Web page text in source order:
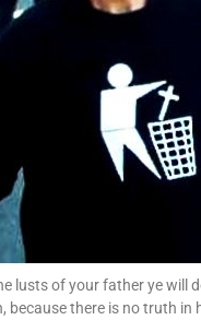
lusts of your father ye will
there is no truth in